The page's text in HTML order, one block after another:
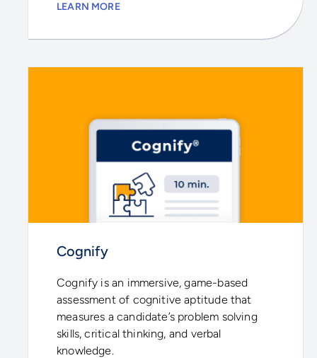
LEARN MORE
Cognify
Cognify is an immersive, game-based
assessment of cognitive aptitude that
measures a candidate’s problem solving
skills, critical thinking, and verbal
knowledge.